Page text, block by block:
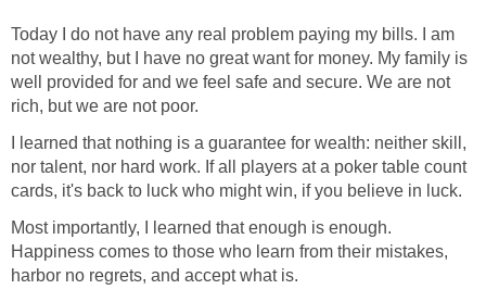
Today I do not have any real problem paying my bills. I am
not wealthy, but I have no great want for money. My family is
well provided for and we feel safe and secure. We are not
rich, but we are not poor.
I learned that nothing is a guarantee for wealth: neither skill,
nor talent, nor hard work. If all players at a poker table count
cards, it's back to luck who might win, if you believe in luck.
Most importantly, I learned that enough is enough.
Happiness comes to those who learn from their mistakes,
harbor no regrets, and accept what is.